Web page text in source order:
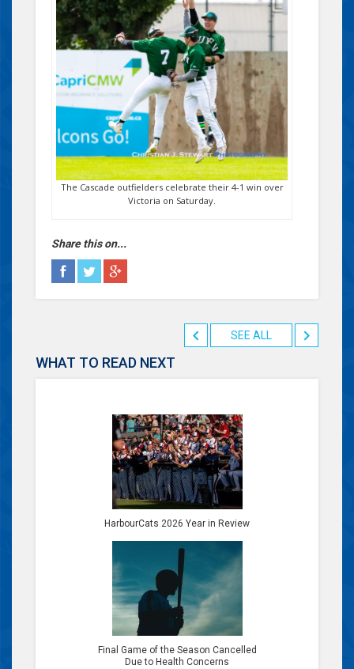
The Cascade outfielders celebrate their 4-1 win over
Victoria on Saturday.
Share this on...
SEE ALL
WHAT TO READ NEXT
HarbourCats 2026 Year in Review
Final Game of the Season Cancelled
Due to Health Concerns